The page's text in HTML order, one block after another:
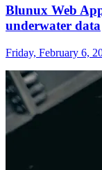
Blunux Web
underwater data
Friday, February 6,